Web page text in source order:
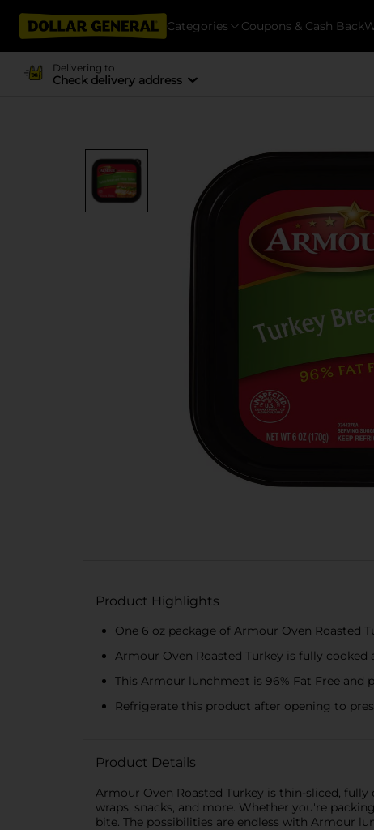
Categories Coupons & Cash Back
Delivering to
Check delivery address
Product Highlights
One 6 oz package of Armour Oven Roasted
Armour Oven Roasted Turkey is fully cooked
This Armour lunchmeat is 96% Fat Free
Refrigerate this product after opening to
Product Details
Armour Oven Roasted Turkey is thin-sliced,
wraps, snacks, and more. Whether you're
bite. The possibilities are endless with Armour